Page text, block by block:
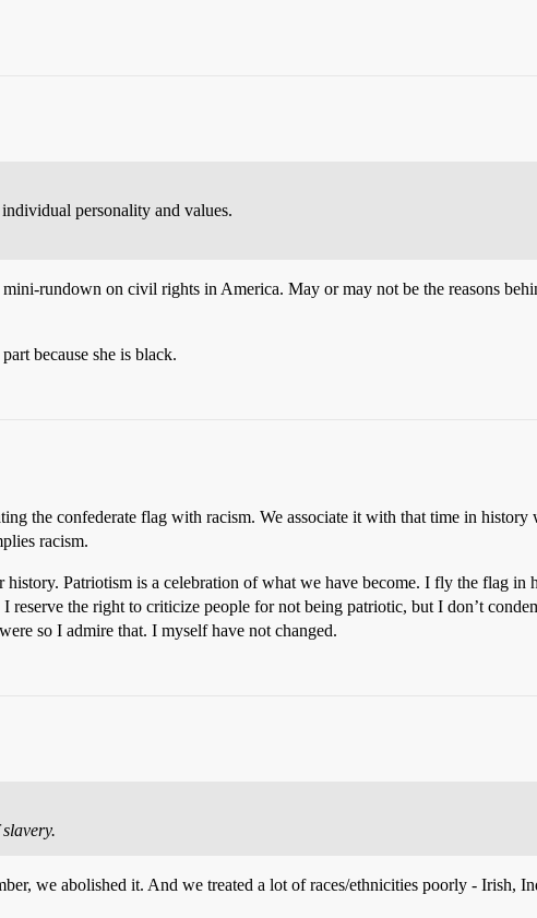
personality and values.
rundown on civil rights in America. May or may not be the reasons
because she is black.
the confederate flag with racism. We associate it with that time in history
racism.
Patriotism is a celebration of what we have become. I fly the flag in
the right to criticize people for not being patriotic, but I don’t
so I admire that. I myself have not changed.
we abolished it. And we treated a lot of races/ethnicities poorly - Irish,